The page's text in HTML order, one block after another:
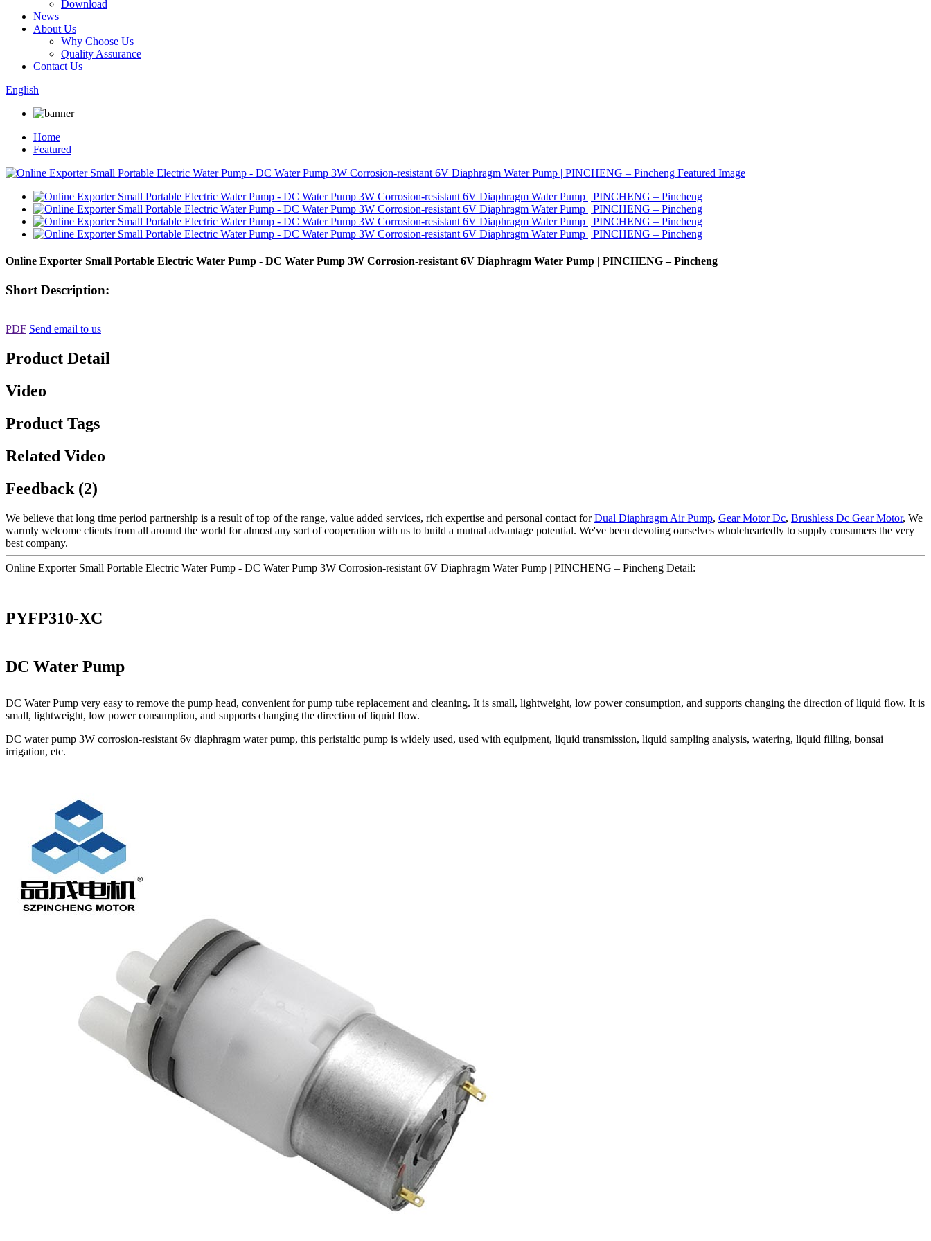
Download
News
About Us
Why Choose Us
Quality Assurance
Contact Us
English
Home
Featured
Online Exporter Small Portable Electric Water Pump - DC Water Pump 3W Corrosion-resistant 6V Diaphragm Water Pump | PINCHENG – Pincheng
Short Description:
PDF Send email to us
Product Detail
Video
Product Tags
Related Video
Feedback (2)
We believe that long time period partnership is a result of top of the range, value added services, rich expertise and personal contact forDual Diaphragm Air Pump, Gear Motor Dc, Brushless Dc Gear Motor, We
warmly welcome clients from all around the world for almost any sort of cooperation with us to build a mutual advantage potential. We've been devoting ourselves wholeheartedly to supply consumers the very
best company.
Online Exporter Small Portable Electric Water Pump - DC Water Pump 3W Corrosion-resistant 6V Diaphragm Water Pump | PINCHENG – Pincheng Detail:
PYFP310-XC
DC Water Pump
DC Water Pump very easy to remove the pump head, convenient for pump tube replacement and cleaning. It is small, lightweight, low power consumption, and supports changing the direction of liquid flow. It is
small, lightweight, low power consumption, and supports changing the direction of liquid flow.
DC water pump 3W corrosion-resistant 6v diaphragm water pump, this peristaltic pump is widely used, used with equipment, liquid transmission, liquid sampling analysis, watering, liquid filling, bonsai
irrigation, etc.